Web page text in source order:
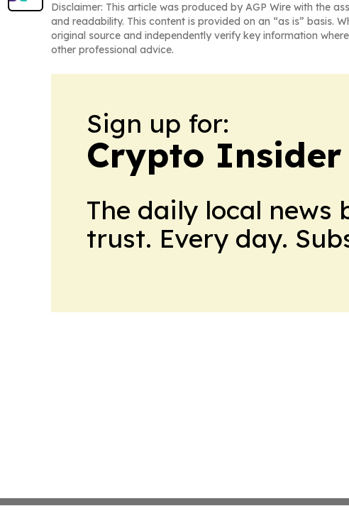
Disclaimer: This article was produced by AGP Wire with the
and readability. This content is provided on an “as is” basis.
original source and independently verify key information
other professional advice.
Sign up for:
Crypto Insider
The daily local news
trust. Every day.